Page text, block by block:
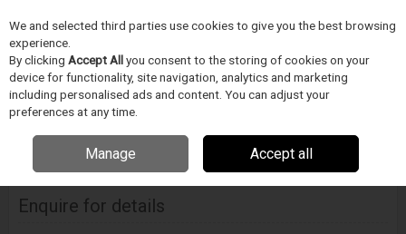
Skip to content
Menu
Home DODAVATELÉ
Blockwise Model Rcd - Air Cylinder Mounted
Enquire for details
We and selected third parties use cookies to give you the best browsing
experience.
By clicking Accept Allyou consent to the storing of cookies on your
device for functionality, site navigation, analytics and marketing
including personalised ads and content. You can adjust your
preferences at any time.
Manage Accept all